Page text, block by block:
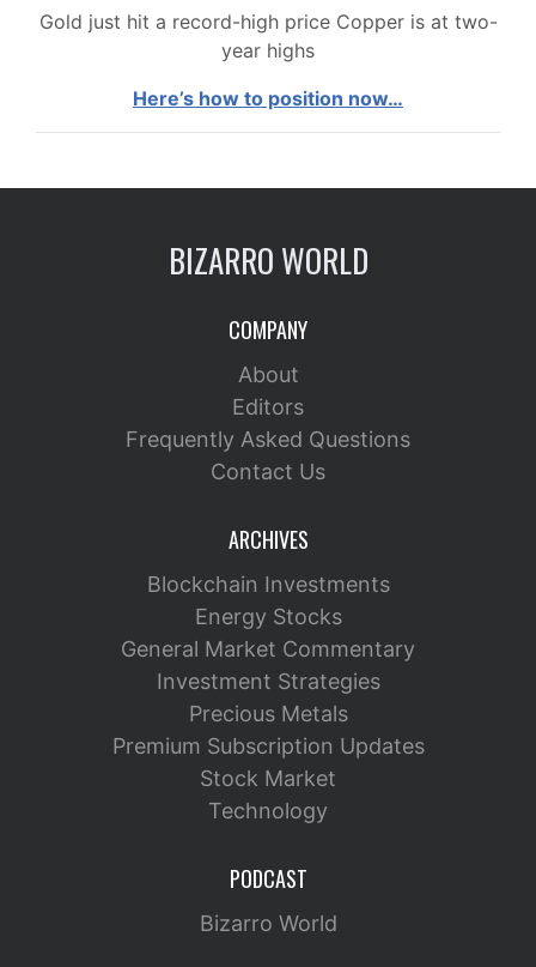
Gold just hit a record-high price Copper is at two-
year highs
Here’s how to position now…
BIZARRO WORLD
COMPANY
About
Editors
Frequently Asked Questions
Contact Us
ARCHIVES
Blockchain Investments
Energy Stocks
General Market Commentary
Investment Strategies
Precious Metals
Premium Subscription Updates
Stock Market
Technology
PODCAST
Bizarro World